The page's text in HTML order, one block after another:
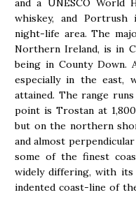
and a UNESCO World
whiskey, and
night-life area. The
Northern Ireland, is in
being in County
especially in the east,
attained. The range
point is Trostan at
but on the northern
and almost
some of the finest
widely differing, with
indented coast-line of